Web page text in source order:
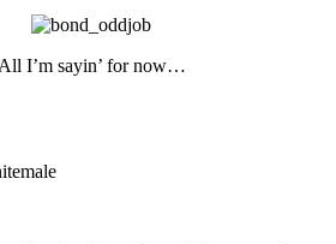
All I’m sayin’ for now…